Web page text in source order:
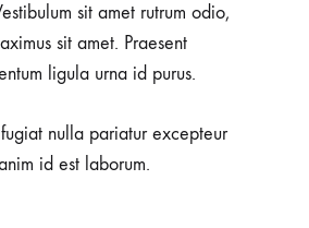
sit amet rutrum odio,
sit amet. Praesent
ligula urna id purus.
nulla pariatur excepteur
id est laborum.